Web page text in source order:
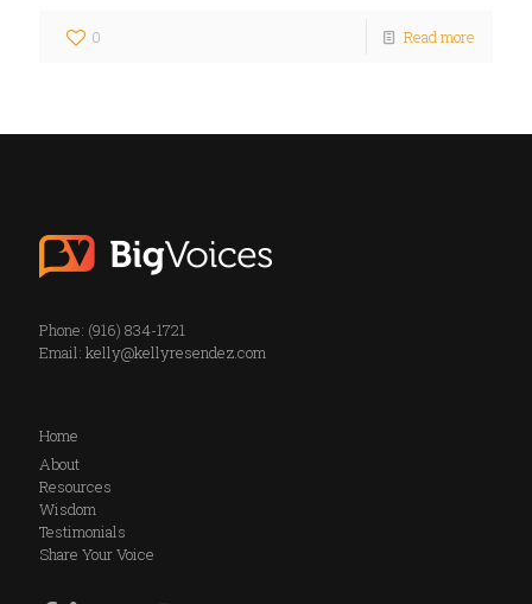
0 Read more
Phone: (916) 834-1721
Email: kelly@kellyresendez.com
Home
About
Resources
Wisdom
Testimonials
Share Your Voice